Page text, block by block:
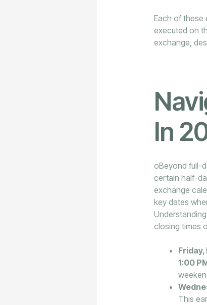
Each of these
executed on
exchange,
In
oBeyond full-
certain half-
exchange
key dates
closing times
1:00
This